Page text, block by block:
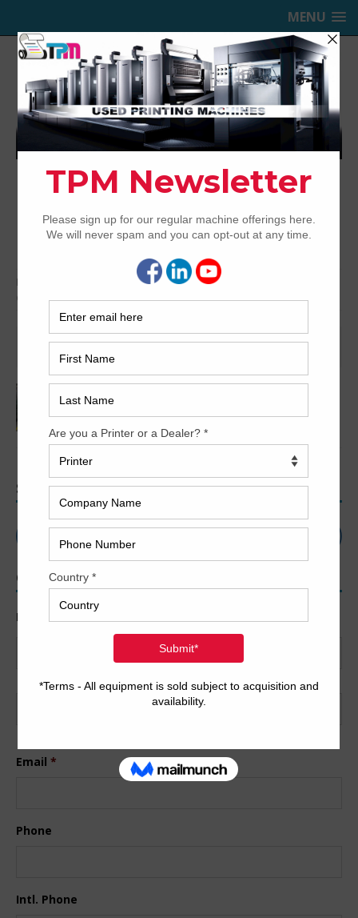
MENU
TRINITY PRINTING MACHINERY,
INC.
USED OFFSET PRINTING PRESSES
Home Bindery & Pre-press
Bindery Equipment
Guillotine Cutters
Polar Cutters
Polar Cutters
SEARCH
CONTACT US
Name
Email *
Phone
Intl. Phone